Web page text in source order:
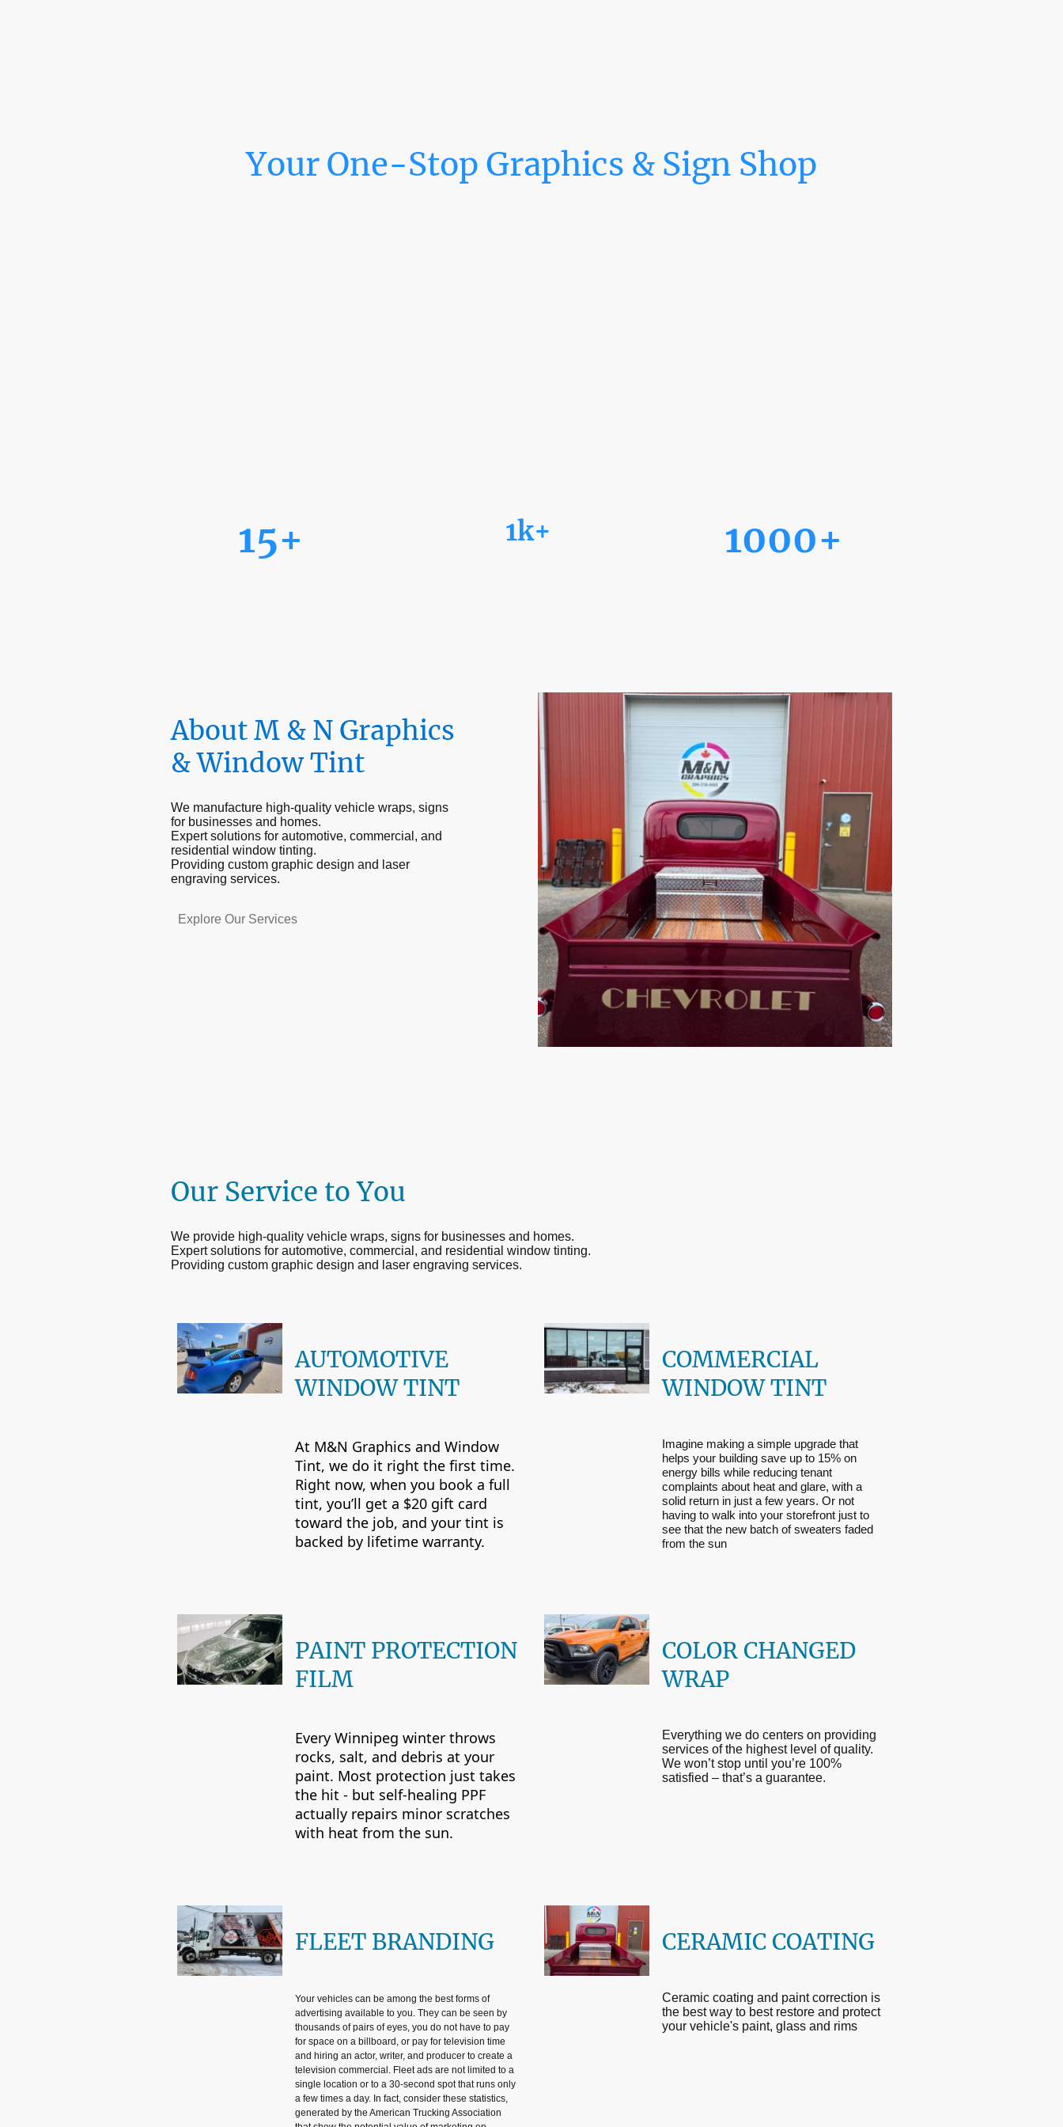
Your One-Stop Graphics & Sign Shop
15+ 1k+ 1000+
About M & N Graphics
& Window Tint
We manufacture high-quality vehicle wraps, signs
for businesses and homes.
Expert solutions for automotive, commercial, and
residential window tinting.
Providing custom graphic design and laser
engraving services.
Explore Our Services
Our Service to You
We provide high-quality vehicle wraps, signs for businesses and homes.
Expert solutions for automotive, commercial, and residential window tinting.
Providing custom graphic design and laser engraving services.
AUTOMOTIVE
WINDOW TINT
At M&N Graphics and Window
Tint, we do it right the first time.
Right now, when you book a full
tint, you’ll get a $20 gift card
toward the job, and your tint is
backed by lifetime warranty.
COMMERCIAL
WINDOW TINT
Imagine making a simple upgrade that
helps your building save up to 15% on
energy bills while reducing tenant
complaints about heat and glare, with a
solid return in just a few years. Or not
having to walk into your storefront just to
see that the new batch of sweaters faded
from the sun
PAINT PROTECTION
FILM
Every Winnipeg winter throws
rocks, salt, and debris at your
paint. Most protection just takes
the hit - but self-healing PPF
actually repairs minor scratches
with heat from the sun.
COLOR CHANGED
WRAP
Everything we do centers on providing
services of the highest level of quality.
We won’t stop until you’re 100%
satisfied – that’s a guarantee.
FLEET BRANDING
Your vehicles can be among the best forms of
advertising available to you. They can be seen by
thousands of pairs of eyes, you do not have to pay
for space on a billboard, or pay for television time
and hiring an actor, writer, and producer to create a
television commercial. Fleet ads are not limited to a
single location or to a 30-second spot that runs only
a few times a day. In fact, consider these statistics,
generated by the American Trucking Association
CERAMIC COATING
Ceramic coating and paint correction is
the best way to best restore and protect
your vehicle's paint, glass and rims